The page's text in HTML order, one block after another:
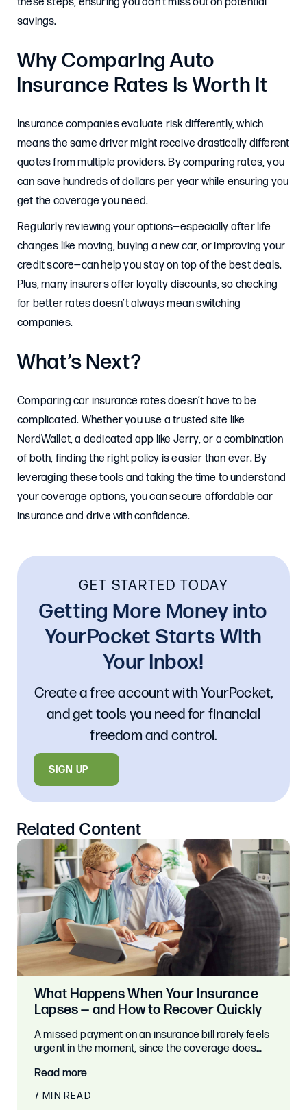
savings.
Why Comparing Auto
Insurance Rates Is Worth It
Insurance companies evaluate risk differently, which
means the same driver might receive drastically different
quotes from multiple providers. By comparing rates, you
can save hundreds of dollars per year while ensuring you
get the coverage you need.
Regularly reviewing your options—especially after life
changes like moving, buying a new car, or improving your
credit score—can help you stay on top of the best deals.
Plus, many insurers offer loyalty discounts, so checking
for better rates doesn’t always mean switching
companies.
What’s Next?
Comparing car insurance rates doesn’t have to be
complicated. Whether you use a trusted site like
NerdWallet, a dedicated app like Jerry, or a combination
of both, finding the right policy is easier than ever. By
leveraging these tools and taking the time to understand
your coverage options, you can secure affordable car
insurance and drive with confidence.
Related Content
What Happens When Your Insurance
Lapses — and How to Recover Quickly
A missed payment on an insurance bill rarely feels
urgent in the moment, since the coverage does…
Read more
7 MIN READ
GET STARTED TODAY
Getting More Money into
YourPocket Starts With
Your Inbox!
Create a free account with YourPocket,
and get tools you need for financial
freedom and control.
SIGN UP